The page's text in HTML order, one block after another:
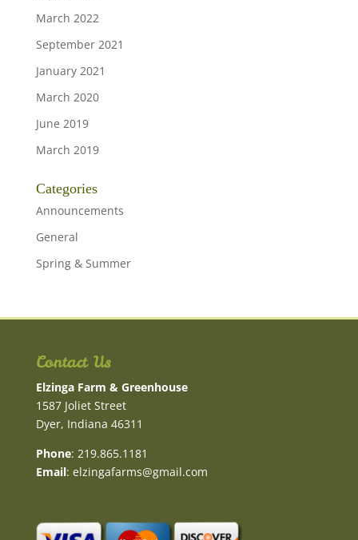
March 2022
September 2021
January 2021
March 2020
June 2019
March 2019
Categories
Announcements
General
Spring & Summer
Contact Us
Elzinga Farm & Greenhouse
1587 Joliet Street
Dyer, Indiana 46311
Phone: 219.865.1181
Email: elzingafarms@gmail.com